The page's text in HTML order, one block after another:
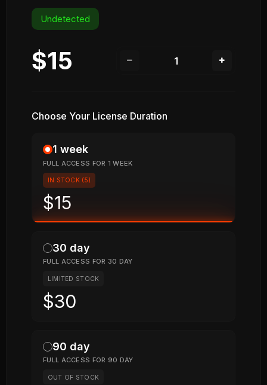
Undetected
$15
Choose Your License Duration
1 week
FULL ACCESS FOR 1 WEEK
IN STOCK (5)
$15
30 day
FULL ACCESS FOR 30 DAY
LIMITED STOCK
$30
90 day
FULL ACCESS FOR 90 DAY
OUT OF STOCK